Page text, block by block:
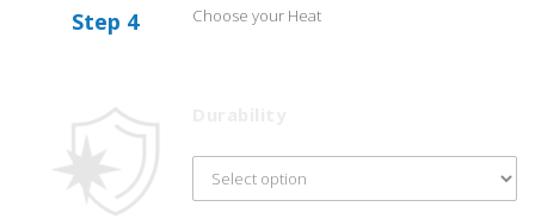
Step 4 Choose your Heat